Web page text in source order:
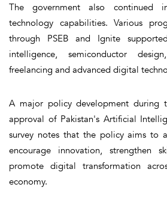
The government also continued
technology capabilities. Various
through PSEB and Ignite
intelligence, semiconductor
freelancing and advanced digital
A major policy development during
approval of Pakistan's Artificial
survey notes that the policy aims to
encourage innovation, strengthen
promote digital transformation
economy.